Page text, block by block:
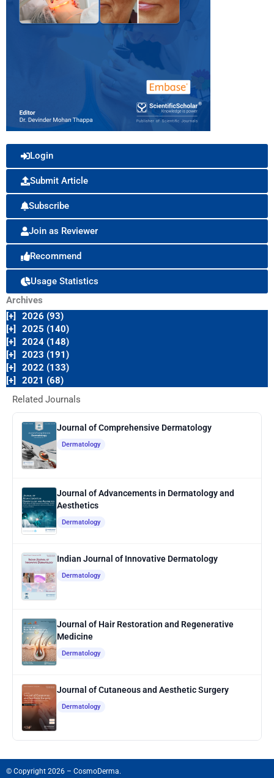
Login
Submit Article
Subscribe
Join as Reviewer
Recommend
Usage Statistics
Archives
[+]
2026 (93)
[+]
2025 (140)
[+]
2024 (148)
[+]
2023 (191)
[+]
2022 (133)
[+]
2021 (68)
Related Journals
Journal of Comprehensive Dermatology
Dermatology
Journal of Advancements in Dermatology and
Aesthetics
Dermatology
Indian Journal of Innovative Dermatology
Dermatology
Journal of Hair Restoration and Regenerative
Medicine
Dermatology
Journal of Cutaneous and Aesthetic Surgery
Dermatology
© Copyright 2026 – CosmoDerma.